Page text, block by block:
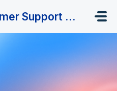
Customer Support Portal